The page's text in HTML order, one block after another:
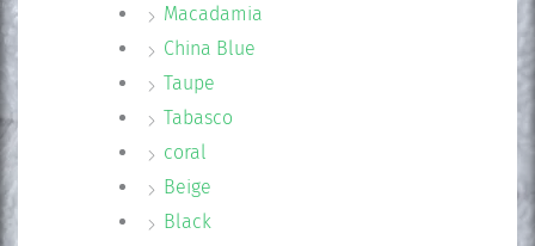
Macadamia
China Blue
Taupe
Tabasco
coral
Beige
Black